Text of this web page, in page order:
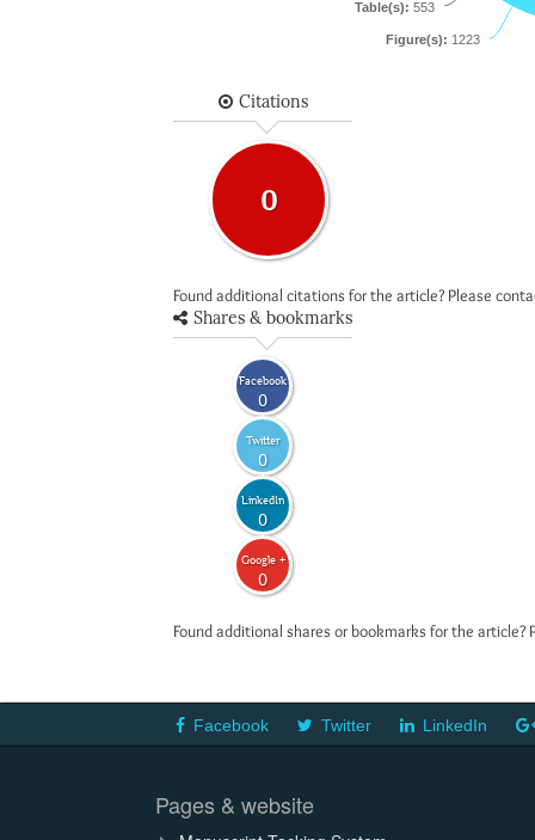
Figure(s): 1223
Table(s): 553
Citations
0
Found additional citations for the article? Please
Shares & bookmarks
Facebook
0
Twitter
0
LinkedIn
0
Google +
0
Found additional shares or bookmarks for the
Facebook Twitter LinkedIn
Pages & website